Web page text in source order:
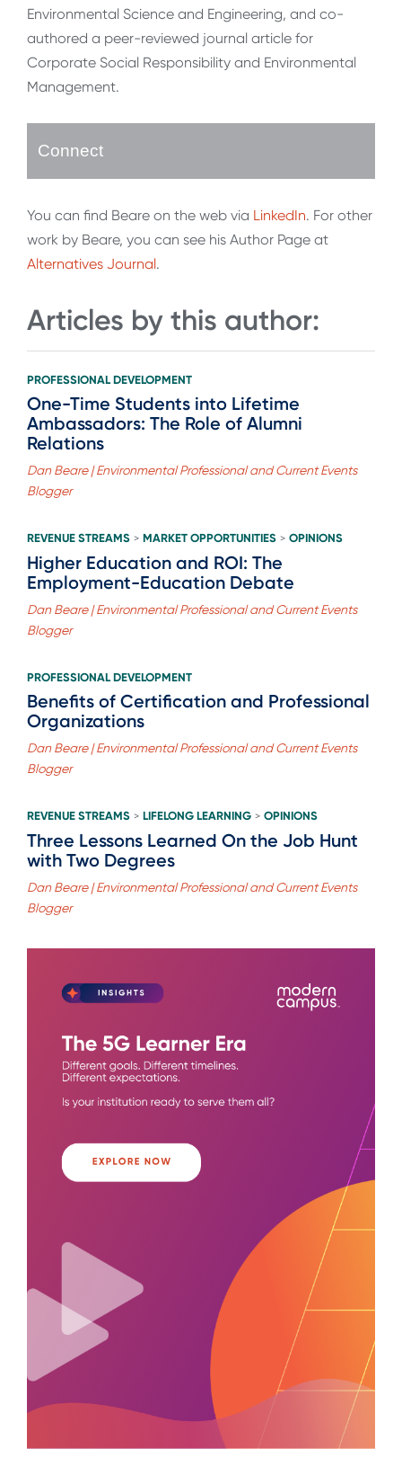
Environmental Science and Engineering, and co-
authored a peer-reviewed journal article for
Corporate Social Responsibility and Environmental
Management.
Connect
You can find Beare on the web via LinkedIn. For other
work by Beare, you can see his Author Page at
Alternatives Journal.
Articles by this author:
PROFESSIONAL DEVELOPMENT
One-Time Students into Lifetime
Ambassadors: The Role of Alumni
Relations
Dan Beare | Environmental Professional and Current Events
Blogger
REVENUE STREAMS > MARKET OPPORTUNITIES > OPINIONS
Higher Education and ROI: The
Employment-Education Debate
Dan Beare | Environmental Professional and Current Events
Blogger
PROFESSIONAL DEVELOPMENT
Benefits of Certification and Professional
Organizations
Dan Beare | Environmental Professional and Current Events
Blogger
REVENUE STREAMS > LIFELONG LEARNING > OPINIONS
Three Lessons Learned On the Job Hunt
with Two Degrees
Dan Beare | Environmental Professional and Current Events
Blogger